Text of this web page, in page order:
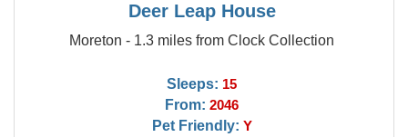
Deer Leap House
Moreton - 1.3 miles from Clock Collection
Sleeps: 15
From: 2046
Pet Friendly: Y